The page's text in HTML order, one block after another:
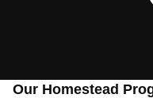
Our Homestead